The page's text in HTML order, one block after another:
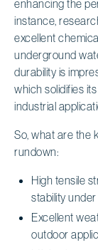
enhancing the
instance,
excellent
underground
durability is
which solidifies
industrial
So, what are the
rundown:
High tensile
stability
Excellent
outdoor